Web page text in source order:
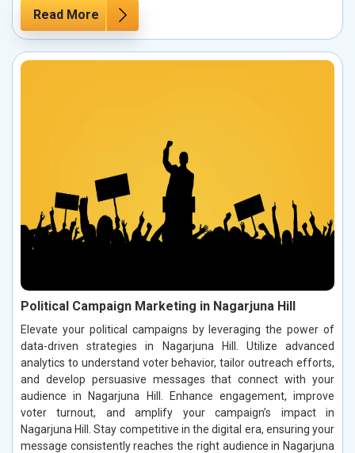
Read More
Political Campaign Marketing in Nagarjuna Hill
Elevate your political campaigns by leveraging the power of
data-driven strategies in Nagarjuna Hill. Utilize advanced
analytics to understand voter behavior, tailor outreach efforts,
and develop persuasive messages that connect with your
audience in Nagarjuna Hill. Enhance engagement, improve
voter turnout, and amplify your campaign’s impact in
Nagarjuna Hill. Stay competitive in the digital era, ensuring your
message consistently reaches the right audience in Nagarjuna